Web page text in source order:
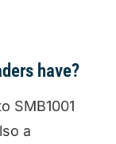
have?
SMB1001
a